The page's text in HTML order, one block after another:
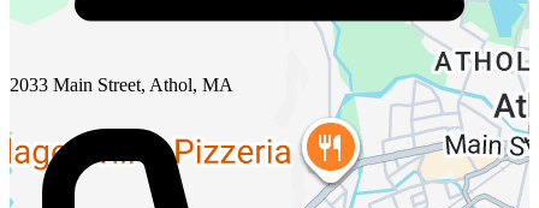
2033 Main Street, Athol, MA